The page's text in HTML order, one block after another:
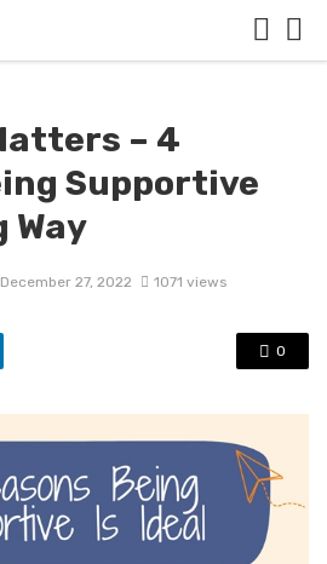
– 4
Supportive
Way
December 27, 2022 1071 views
0